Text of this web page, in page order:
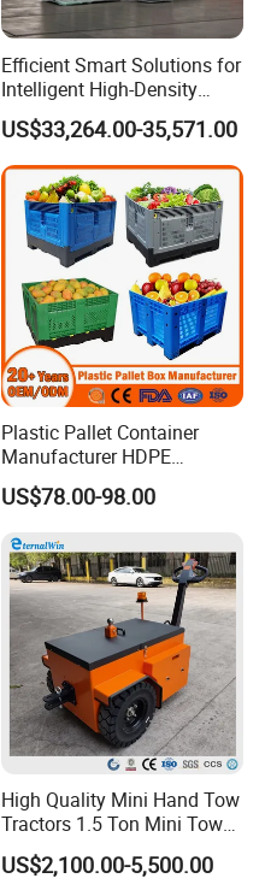
Efficient Smart Solutions for
Intelligent High-Density
Sorting and Storagevsm
US$33,264.00-35,571.00
Plastic Pallet Container
Manufacturer HDPE
Collapsible Rigid Solid
Foldable Industry Heavy
Sleeve Insulated Fish
Container with Lid/Wheel
US$78.00-98.00
High Quality Mini Hand Tow
Tractors 1.5 Ton Mini Tow
Electric Tractor Trailer Tug
for Material Handing
US$2,100.00-5,500.00